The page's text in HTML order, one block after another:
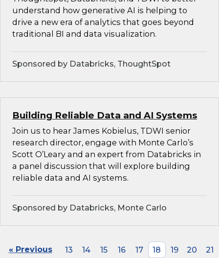
understand how generative AI is helping to
drive a new era of analytics that goes beyond
traditional BI and data visualization.
Sponsored by Databricks, ThoughtSpot
Building Reliable Data and AI Systems
Join us to hear James Kobielus, TDWI senior
research director, engage with Monte Carlo’s
Scott O’Leary and an expert from Databricks in
a panel discussion that will explore building
reliable data and AI systems.
Sponsored by Databricks, Monte Carlo
« Previous 13 14 15 16 17 18 19 20
21